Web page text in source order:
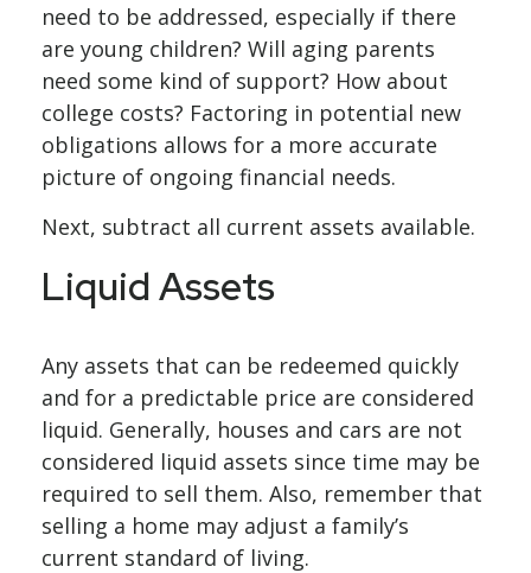
need to be addressed, especially if there
are young children? Will aging parents
need some kind of support? How about
college costs? Factoring in potential new
obligations allows for a more accurate
picture of ongoing financial needs.
Next, subtract all current assets available.
Liquid Assets
Any assets that can be redeemed quickly
and for a predictable price are considered
liquid. Generally, houses and cars are not
considered liquid assets since time may be
required to sell them. Also, remember that
selling a home may adjust a family’s
current standard of living.